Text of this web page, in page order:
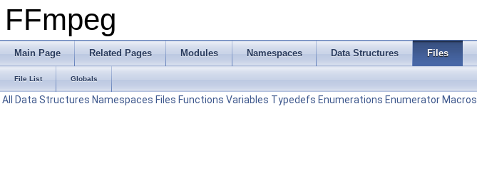
FFmpeg
Main Page Related Pages Modules Namespaces Data Structures Files
File List Globals
All Data Structures Namespaces Files Functions Variables Typedefs Enumerations Enumerator Macros